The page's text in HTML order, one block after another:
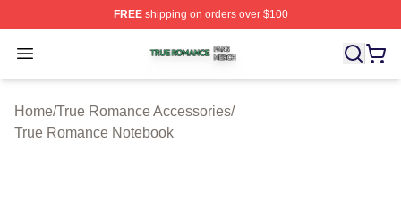
FREEshipping on orders over $100
Open menu
True Romance Shop ⚡️ Officially Licensed True
Home/True Romance Accessories/
True Romance Notebook